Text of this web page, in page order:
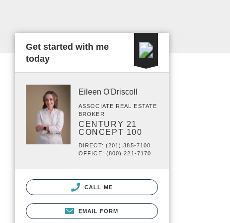
Get started with me
today
Eileen O'Driscoll
ASSOCIATE REAL ESTATE
BROKER
CENTURY 21
CONCEPT 100
DIRECT: (201) 385-7100
OFFICE: (800) 221-7170
CALL ME
EMAIL FORM